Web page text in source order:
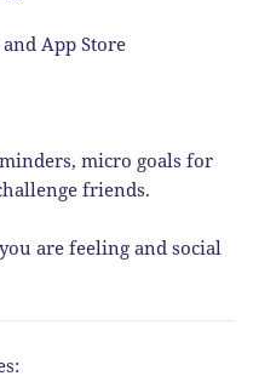
App Store
micro goals for
friends.
are feeling and social